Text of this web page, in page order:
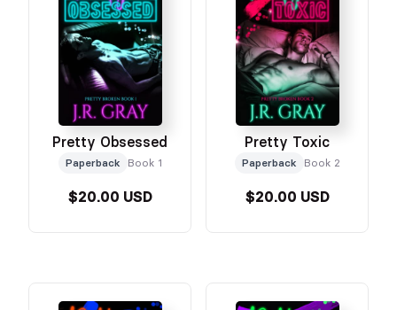
Pretty Obsessed
Paperback Book 1
$20.00 USD
Pretty Toxic
Paperback Book 2
$20.00 USD